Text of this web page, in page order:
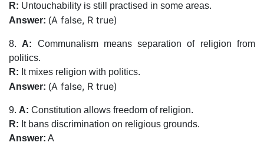
R: Untouchability is still practised in some areas.
Answer: (A false, R true)
8. A: Communalism means separation of religion from
politics.
R: It mixes religion with politics.
Answer: (A false, R true)
9. A: Constitution allows freedom of religion.
R: It bans discrimination on religious grounds.
Answer: A